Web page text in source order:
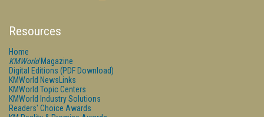
Resources
Home
KMWorldMagazine
Digital Editions (PDF Download)
KMWorld NewsLinks
KMWorld Topic Centers
KMWorld Industry Solutions
Readers' Choice Awards